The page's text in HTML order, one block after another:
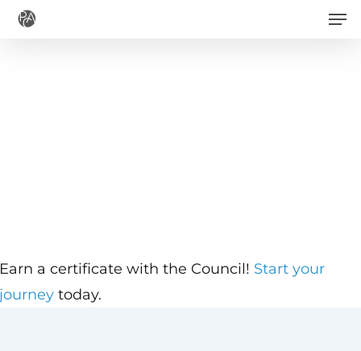
Skip
a certificate with the Council! Start your
today.